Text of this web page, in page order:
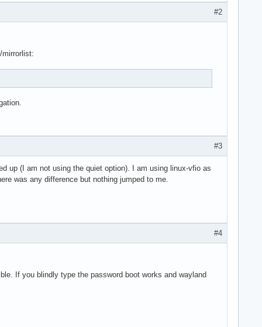
#2
#3
up (I am not using the quiet option). I am using linux-vfio as
was any difference but nothing jumped to me.
#4
If you blindly type the password boot works and wayland